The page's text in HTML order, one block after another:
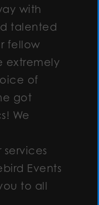
our
For
the
in!)